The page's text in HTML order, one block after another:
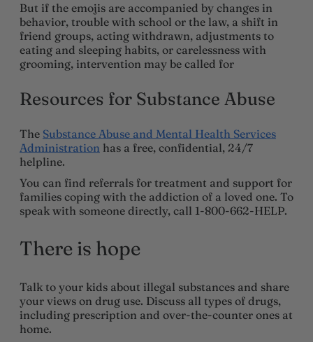
But if the emojis are accompanied by changes in
behavior, trouble with school or the law, a shift in
friend groups, acting withdrawn, adjustments to
eating and sleeping habits, or carelessness with
grooming, intervention may be called for
Resources for Substance Abuse
The Substance Abuse and Mental Health Services
Administration has a free, confidential, 24/7
helpline.
You can find referrals for treatment and support for
families coping with the addiction of a loved one. To
speak with someone directly, call 1-800-662-HELP.
There is hope
Talk to your kids about illegal substances and share
your views on drug use. Discuss all types of drugs,
including prescription and over-the-counter ones at
home.